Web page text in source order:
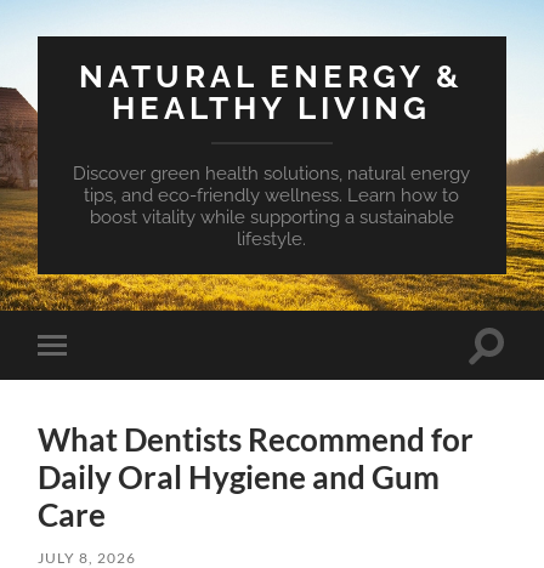
NATURAL ENERGY &
HEALTHY LIVING
Discover green health solutions, natural energy
tips, and eco-friendly wellness. Learn how to
boost vitality while supporting a sustainable
lifestyle.
Toggle
mobile
Toggle
What Dentists Recommend for
Daily Oral Hygiene and Gum
Care
JULY 8, 2026